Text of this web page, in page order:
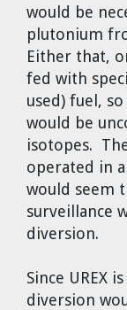
would be
plutonium
Either that,
fed with
used) fuel,
would be
isotopes.
operated in
would seem
surveillance
diversion.
Since UREX
diversion